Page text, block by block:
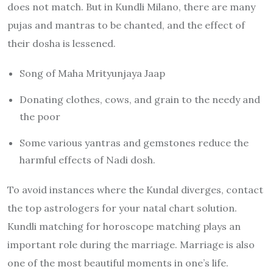
does not match. But in Kundli Milano, there are many
pujas and mantras to be chanted, and the effect of
their dosha is lessened.
Song of Maha Mrityunjaya Jaap
Donating clothes, cows, and grain to the needy and
the poor
Some various yantras and gemstones reduce the
harmful effects of Nadi dosh.
To avoid instances where the Kundal diverges, contact
the top astrologers for your natal chart solution.
Kundli matching for horoscope matching plays an
important role during the marriage. Marriage is also
one of the most beautiful moments in one’s life.